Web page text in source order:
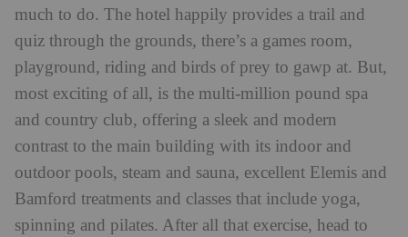
much to do. The hotel happily provides a trail and
quiz through the grounds, there’s a games room,
playground, riding and birds of prey to gawp at. But,
most exciting of all, is the multi-million pound spa
and country club, offering a sleek and modern
contrast to the main building with its indoor and
outdoor pools, steam and sauna, excellent Elemis and
Bamford treatments and classes that include yoga,
spinning and pilates. After all that exercise, head to